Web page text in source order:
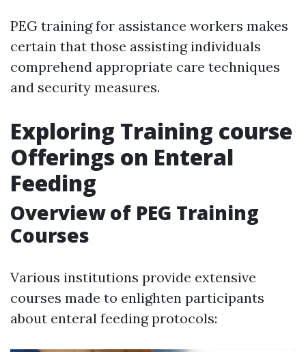
PEG training for assistance workers makes
certain that those assisting individuals
comprehend appropriate care techniques
and security measures.
Exploring Training course
Offerings on Enteral
Feeding
Overview of PEG Training
Courses
Various institutions provide extensive
courses made to enlighten participants
about enteral feeding protocols: